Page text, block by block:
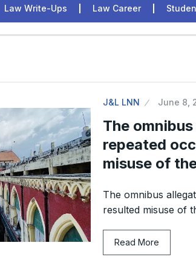
Law Write-Ups Law Career
J&L LNN June 8,
The
repeated
misuse of
The omnibus
resulted misuse of
Read More